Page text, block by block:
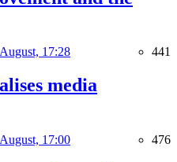
17:28 441
media
17:00 476